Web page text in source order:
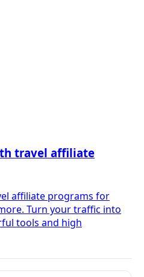
travel affiliate
affiliate programs for
Turn your traffic into
tools and high